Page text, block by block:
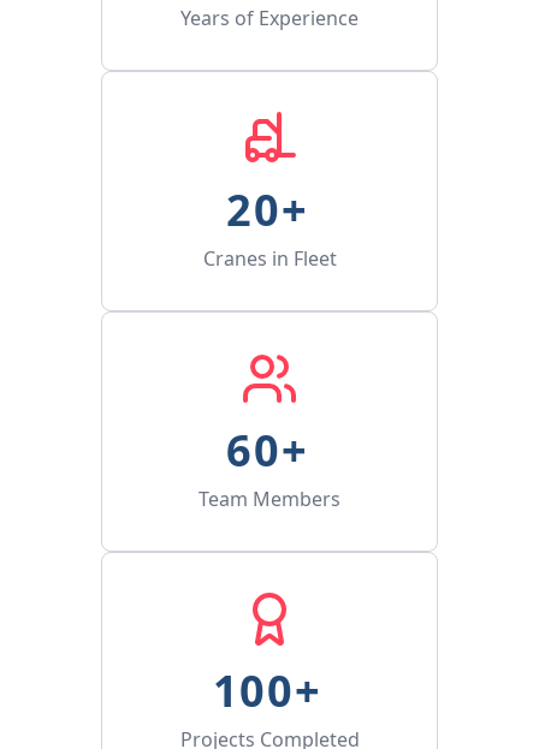
Years of Experience
20+
Cranes in Fleet
60+
Team Members
100+
Projects Completed